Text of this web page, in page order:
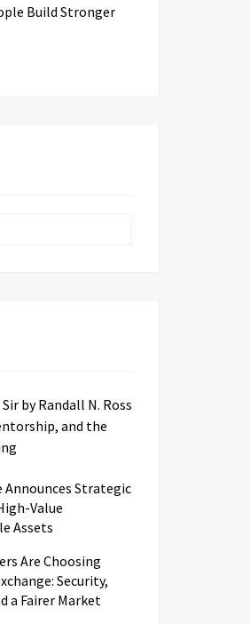
Build Stronger
by Randall N. Ross
and the
Announces Strategic
Value
Assets
Are Choosing
Security,
a Fairer Market